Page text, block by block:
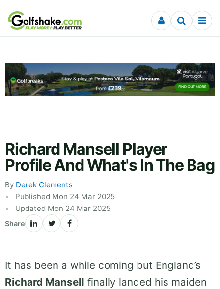
Skip to content
Richard Mansell Player
Profile And What's In The Bag
By Derek Clements
Published Mon 24 Mar 2025
Updated Mon 24 Mar 2025
Share
It has been a while coming but England’s
Richard Mansell finally landed his maiden